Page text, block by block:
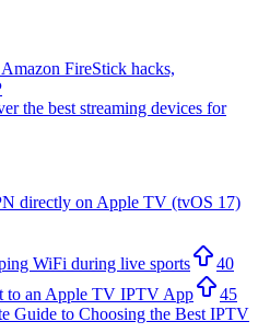
FireStick hacks,
the best streaming devices for
directly on Apple TV (tvOS 17)
WiFi during live sports
40
to an Apple TV IPTV App
45
Guide to Choosing the Best IPTV